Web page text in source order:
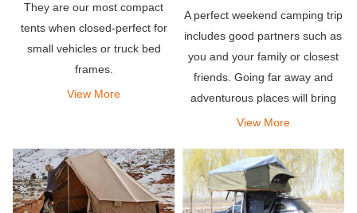
They are our most compact
tents when closed-perfect for
small vehicles or truck bed
frames.
View More
A perfect weekend camping trip
includes good partners such as
you and your family or closest
friends. Going far away and
adventurous places will bring
the relaxation you deserve. Pair
that can hold your entire team,
so what
View More